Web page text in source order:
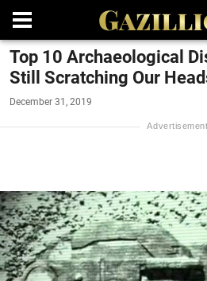
Top 10 Archaeological
Still Scratching Our
December 31, 2019